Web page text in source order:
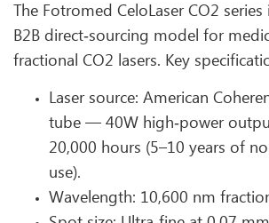
The Fotromed CeloLaser CO2
B2B direct‑sourcing model for
fractional CO2 lasers. Key
Laser source: American
tube — 40W high‑power
20,000 hours (5–10 years of
use).
Wavelength: 10,600 nm